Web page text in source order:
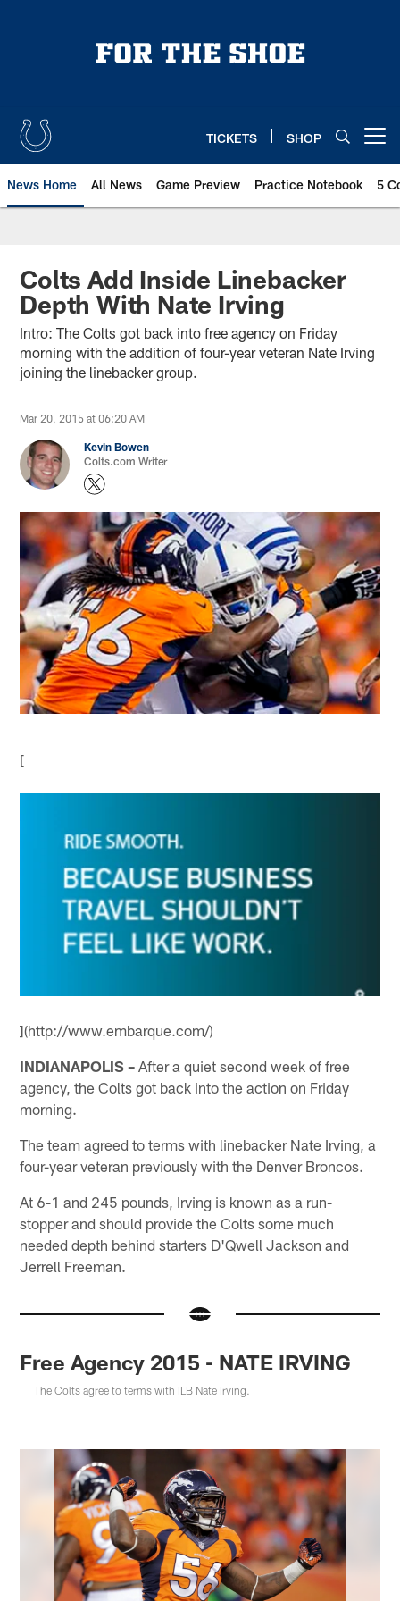
TICKETS SHOP
News Home All News Game Preview Practice Notebook 5
Colts Add Inside Linebacker
Depth With Nate Irving
Intro: The Colts got back into free agency on Friday
morning with the addition of four-year veteran Nate Irving
joining the linebacker group.
Mar 20, 2015 at 06:20 AM
Kevin Bowen
Colts.com Writer
[
](http://www.embarque.com/)
INDIANAPOLIS – After a quiet second week of free
agency, the Colts got back into the action on Friday
morning.
The team agreed to terms with linebacker Nate Irving, a
four-year veteran previously with the Denver Broncos.
At 6-1 and 245 pounds, Irving is known as a run-
stopper and should provide the Colts some much
needed depth behind starters D'Qwell Jackson and
Jerrell Freeman.
Free Agency 2015 - NATE IRVING
The Colts agree to terms with ILB Nate Irving.